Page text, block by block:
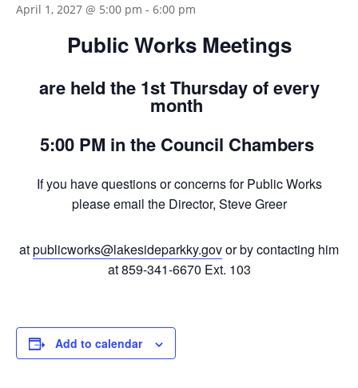
April 1, 2027 @ 5:00 pm - 6:00 pm
Public Works Meetings
are held the 1st Thursday of every
month
5:00 PM in the Council Chambers
If you have questions or concerns for Public Works
please email the Director, Steve Greer
atpublicworks@lakesideparkky.govor by contacting him
at 859-341-6670 Ext. 103
Add to calendar